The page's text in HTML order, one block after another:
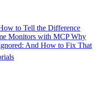
to Tell the Difference
Monitors with MCP Why
And How to Fix That